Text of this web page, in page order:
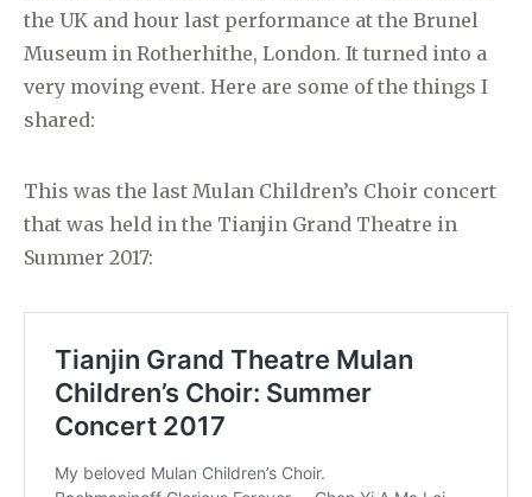
the UK and hour last performance at the Brunel
Museum in Rotherhithe, London. It turned into a
very moving event. Here are some of the things I
shared:
This was the last Mulan Children’s Choir concert
that was held in the Tianjin Grand Theatre in
Summer 2017: